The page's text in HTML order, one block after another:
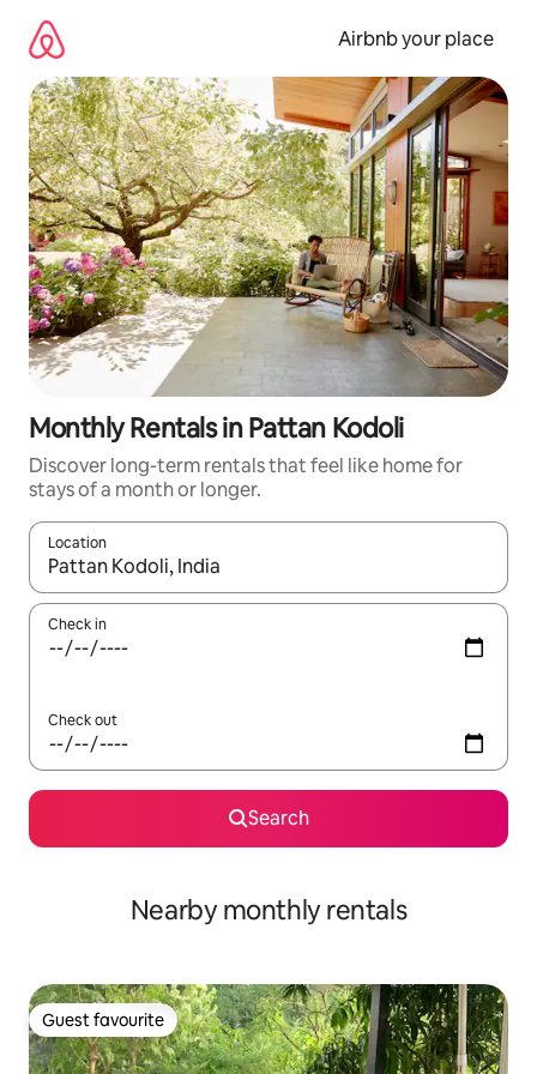
content
Airbnb your place
Monthly Rentals in Pattan Kodoli
Discover long-term rentals that feel like home for
stays of a month or longer.
Location
When results are available, navigate with up and down arrow
Check in
Check out
Search
Nearby monthly rentals
Guest favourite
Guest favourite